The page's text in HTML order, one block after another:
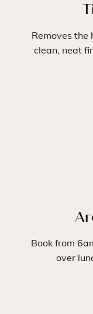
Removes the
clean, neat
Book from
over